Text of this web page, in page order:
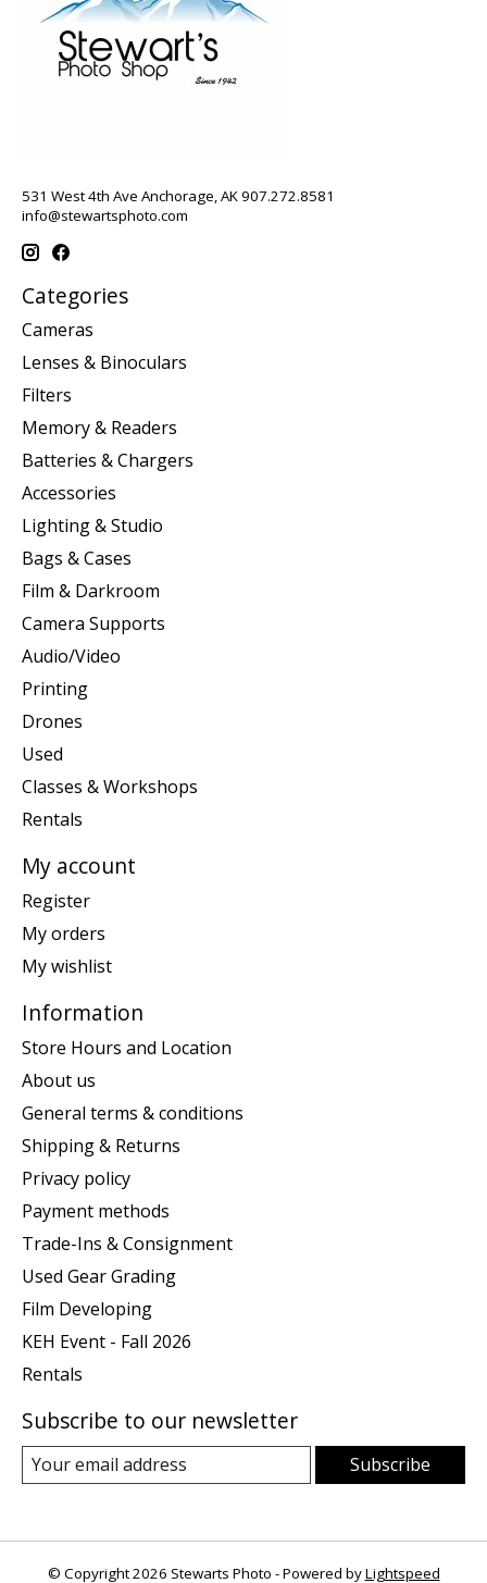
531 West 4th Ave Anchorage, AK 907.272.8581
info@stewartsphoto.com
Categories
Cameras
Lenses & Binoculars
Filters
Memory & Readers
Batteries & Chargers
Accessories
Lighting & Studio
Bags & Cases
Film & Darkroom
Camera Supports
Audio/Video
Printing
Drones
Used
Classes & Workshops
Rentals
My account
Register
My orders
My wishlist
Information
Store Hours and Location
About us
General terms & conditions
Shipping & Returns
Privacy policy
Payment methods
Trade-Ins & Consignment
Used Gear Grading
Film Developing
KEH Event - Fall 2026
Rentals
Subscribe to our newsletter
Subscribe
© Copyright 2026 Stewarts Photo - Powered byLightspeed